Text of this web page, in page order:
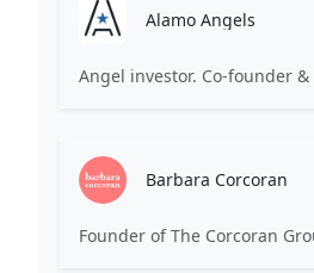
Alamo Angels
Barbara Corcoran